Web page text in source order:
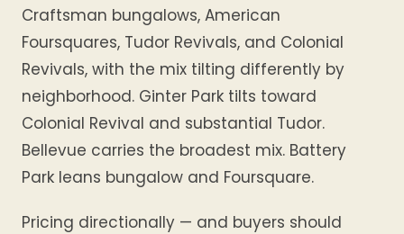
Craftsman bungalows, American
Foursquares, Tudor Revivals, and Colonial
Revivals, with the mix tilting differently by
neighborhood. Ginter Park tilts toward
Colonial Revival and substantial Tudor.
Bellevue carries the broadest mix. Battery
Park leans bungalow and Foursquare.
Pricing directionally — and buyers should